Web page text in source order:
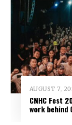
AUGUST 7,
CNHC Fest
work behind